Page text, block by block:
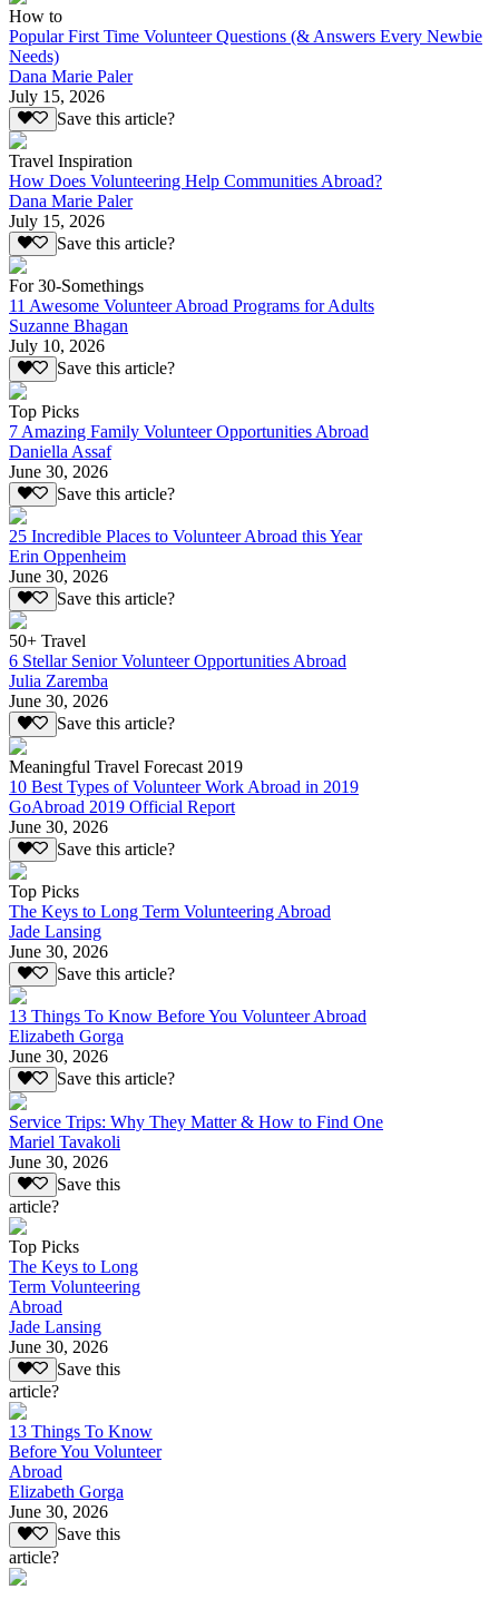
How to
Popular First Time Volunteer Questions (& Answers Every Newbie
Needs)
Dana Marie Paler
July 15, 2026
Save this article?
Travel Inspiration
How Does Volunteering Help Communities Abroad?
Dana Marie Paler
July 15, 2026
Save this article?
For 30-Somethings
11 Awesome Volunteer Abroad Programs for Adults
Suzanne Bhagan
July 10, 2026
Save this article?
Top Picks
7 Amazing Family Volunteer Opportunities Abroad
Daniella Assaf
June 30, 2026
Save this article?
25 Incredible Places to Volunteer Abroad this Year
Erin Oppenheim
June 30, 2026
Save this article?
50+ Travel
6 Stellar Senior Volunteer Opportunities Abroad
Julia Zaremba
June 30, 2026
Save this article?
Meaningful Travel Forecast 2019
10 Best Types of Volunteer Work Abroad in 2019
GoAbroad 2019 Official Report
June 30, 2026
Save this article?
Top Picks
The Keys to Long Term Volunteering Abroad
Jade Lansing
June 30, 2026
Save this article?
13 Things To Know Before You Volunteer Abroad
Elizabeth Gorga
June 30, 2026
Save this article?
Service Trips: Why They Matter & How to Find One
Mariel Tavakoli
June 30, 2026
Save this
article?
Top Picks
The Keys to Long
Term Volunteering
Abroad
Jade Lansing
June 30, 2026
Save this
article?
13 Things To Know
Before You Volunteer
Abroad
Elizabeth Gorga
June 30, 2026
Save this
article?